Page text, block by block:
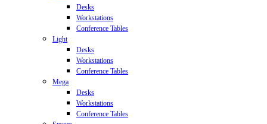
Desks
Workstations
Conference Tables
Light
Desks
Workstations
Conference Tables
Mega
Desks
Workstations
Conference Tables